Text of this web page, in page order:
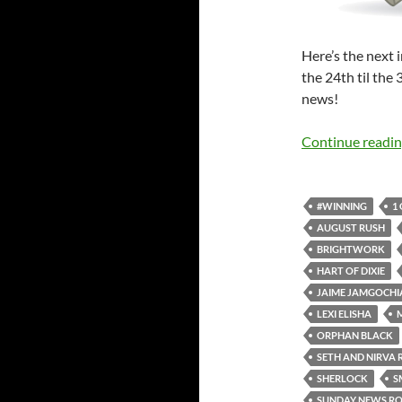
Here’s the next
the 24th til the
news!
Continue
#WINNING 1
AUGUST RUSH
BRIGHTWORK
HART OF DIXIE
JAIME
LEXI ELISHA
ORPHAN BLACK
SETH AND NIRVA
SHERLOCK